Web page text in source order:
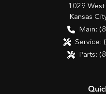
1029
Kansas
Main:
Service:
Parts: